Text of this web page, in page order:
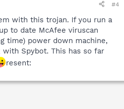
#4
with this trojan. If you run a
to date McAfee viruscan
time) power down machine,
Spybot. This has so far
resent: